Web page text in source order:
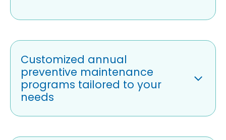
Customized annual
preventive maintenance
programs tailored to your
needs